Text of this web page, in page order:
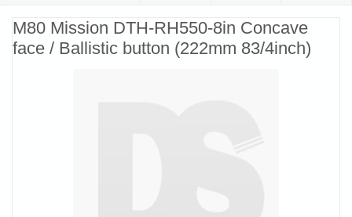
M80 Mission DTH-RH550-8in Concave
face / Ballistic button (222mm 83/4inch)